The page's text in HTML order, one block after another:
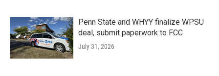
Penn State and WHYY finalize WPSU
deal, submit paperwork to FCC
July 31, 2026